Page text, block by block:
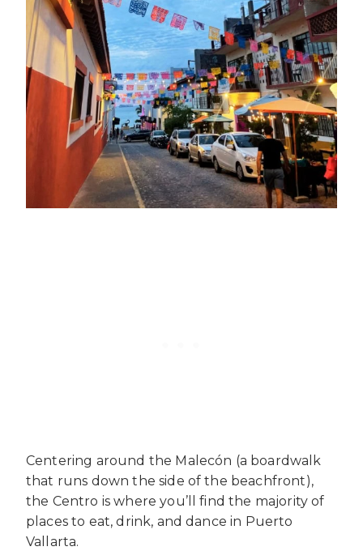
Centering around the Malecón (a boardwalk
that runs down the side of the beachfront),
the Centro is where you’ll find the majority of
places to eat, drink, and dance in Puerto
Vallarta.